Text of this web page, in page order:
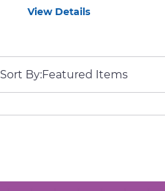
View Details
Sort By: